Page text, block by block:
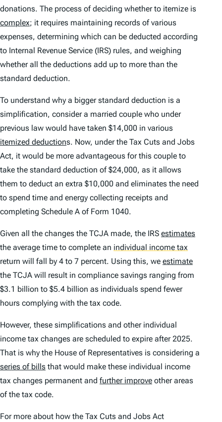
donations. The process of deciding whether to itemize is
complex; it requires maintaining records of various
expenses, determining which can be deducted according
to Internal Revenue Service (IRS) rules, and weighing
whether all the deductions add up to more than the
standard deduction.
To understand why a bigger standard deduction is a
simplification, consider a married couple who under
previous law would have taken $14,000 in various
itemized deductions. Now, under the Tax Cuts and Jobs
Act, it would be more advantageous for this couple to
take the standard deduction of $24,000, as it allows
them to deduct an extra $10,000 and eliminates the need
to spend time and energy collecting receipts and
completing Schedule A of Form 1040.
Given all the changes the TCJA made, the IRS estimates
the average time to complete an individual income tax
return will fall by 4 to 7 percent. Using this, we estimate
the TCJA will result in compliance savings ranging from
$3.1 billion to $5.4 billion as individuals spend fewer
hours complying with the tax code.
However, these simplifications and other individual
income tax changes are scheduled to expire after 2025.
That is why the House of Representatives is considering a
series of bills that would make these individual income
tax changes permanent and further improve other areas
of the tax code.
For more about how the Tax Cuts and Jobs Act